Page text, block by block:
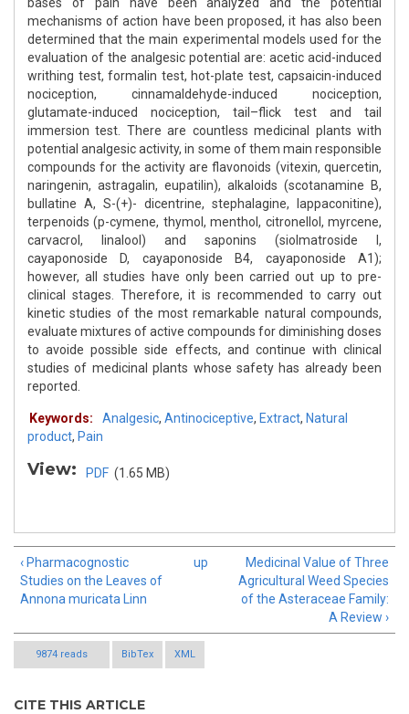
mechanisms of action have been proposed, it has also been
determined that the main experimental models used for the
evaluation of the analgesic potential are: acetic acid-induced
writhing test, formalin test, hot-plate test, capsaicin-induced
nociception, cinnamaldehyde-induced nociception,
glutamate-induced nociception, tail–flick test and tail
immersion test. There are countless medicinal plants with
potential analgesic activity, in some of them main responsible
compounds for the activity are flavonoids (vitexin, quercetin,
naringenin, astragalin, eupatilin), alkaloids (scotanamine B,
bullatine A, S-(+)- dicentrine, stephalagine, lappaconitine),
terpenoids (p-cymene, thymol, menthol, citronellol, myrcene,
carvacrol, linalool) and saponins (siolmatroside I,
cayaponoside D, cayaponoside B4, cayaponoside A1);
however, all studies have only been carried out up to pre-
clinical stages. Therefore, it is recommended to carry out
kinetic studies of the most remarkable natural compounds,
evaluate mixtures of active compounds for diminishing doses
to avoide possible side effects, and continue with clinical
studies of medicinal plants whose safety has already been
reported.
Keywords: Analgesic, Antinociceptive, Extract, Natural
product, Pain
View: PDF (1.65 MB)
‹ Pharmacognostic
Studies on the Leaves of
Annona muricata Linn
up
Medicinal Value of Three
Agricultural Weed Species
of the Asteraceae Family:
A Review ›
9874 reads BibTex XML
CITE THIS ARTICLE